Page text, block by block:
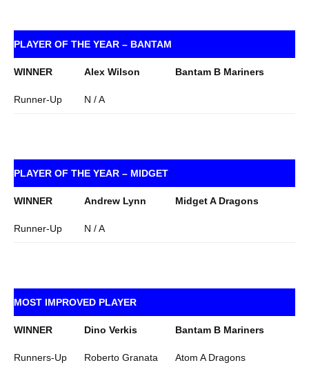
PLAYER OF THE YEAR – BANTAM
WINNER Alex Wilson Bantam B Mariners
Runner-Up N / A
PLAYER OF THE YEAR – MIDGET
WINNER Andrew Lynn Midget A Dragons
Runner-Up N / A
MOST IMPROVED PLAYER
WINNER Dino Verkis Bantam B Mariners
Runners-Up Roberto Granata Atom A Dragons